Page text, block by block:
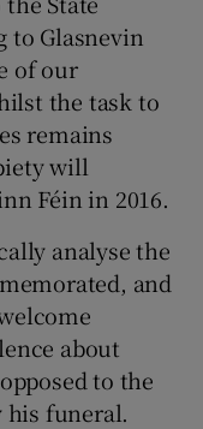
to Glasnevin
of our
the task to
remains
will
Féin in 2016.
analyse the
and
about
to the
his funeral.